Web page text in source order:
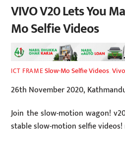
VIVO V20 Lets You
Mo Selfie Videos
ICT FRAMESlow-Mo Selfie Videos ,
26th November 2020,
Join the slow-motion wagon!
stable slow-motion selfie